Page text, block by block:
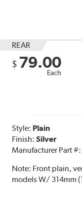
REAR
$ 79.00
Each
Style: Plain
Finish:Silver
Manufacturer Part #:
Note: Front plain,
models W/ 314mm